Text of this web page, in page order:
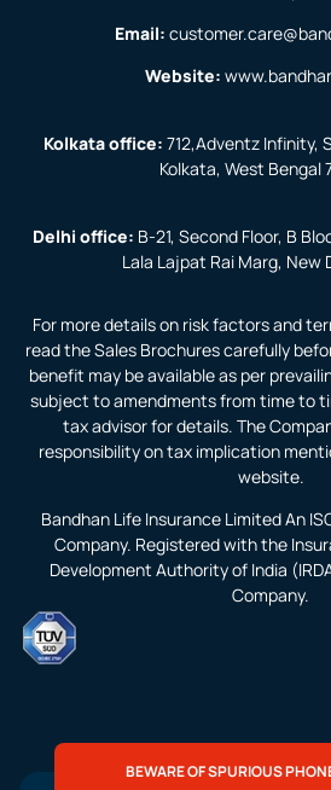
For more details on risk factors and
read the Sales Brochures carefully
benefit may be available as per
subject to amendments from time to
tax advisor for details. The
responsibility on tax implication
website.
Bandhan Life Insurance Limited An
Company. Registered with the
Development Authority of India
Company.
Email:
Website:
Kolkata office: 712,Adventz Infinity,
Kolkata, West Bengal
Delhi office: B-21, Second Floor, B
Lala Lajpat Rai Marg, New
BEWARE OF SPURIOUS